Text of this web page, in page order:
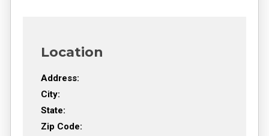
Location
Address:
City:
State:
Zip Code: